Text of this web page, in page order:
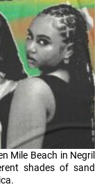
Mile Beach in Negril
shades of sand